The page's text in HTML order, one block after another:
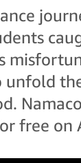
unfold
free on